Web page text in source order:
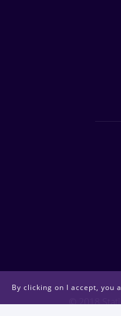
By clicking on I accept, you
© 2018